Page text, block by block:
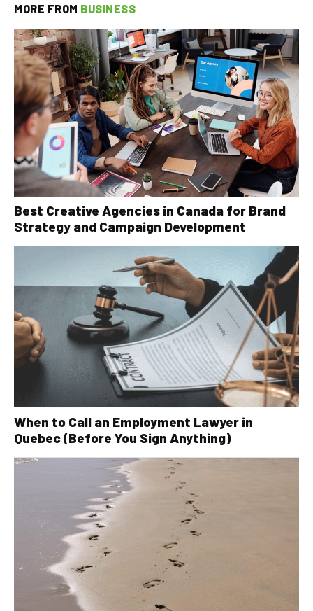
MORE FROM BUSINESS
Best Creative Agencies in Canada for Brand
Strategy and Campaign Development
When to Call an Employment Lawyer in
Quebec (Before You Sign Anything)